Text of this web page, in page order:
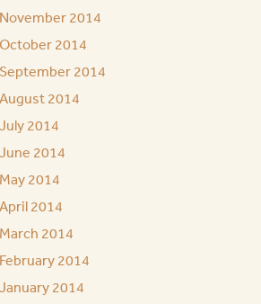
2014
2014
2014
2014
2014
2014
2014
2014
2014
2014
2014